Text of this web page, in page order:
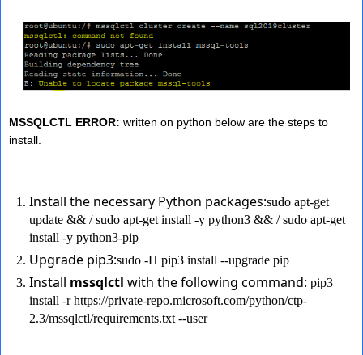
MSSQLCTL ERROR: written on python below are the steps to
install.
Install the necessary Python packages:sudo apt-get
update && / sudo apt-get install -y python3 && / sudo apt-get
install -y python3-pip
Upgrade pip3:sudo -H pip3 install --upgrade pip
Install mssqlctl with the following command: pip3
install -r https://private-repo.microsoft.com/python/ctp-
2.3/mssqlctl/requirements.txt --user